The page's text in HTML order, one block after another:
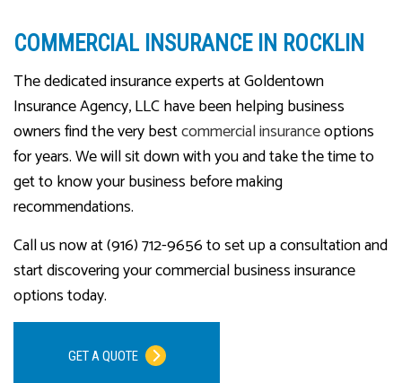
COMMERCIAL INSURANCE IN ROCKLIN
The dedicated insurance experts at Goldentown
Insurance Agency, LLC have been helping business
owners find the very bestcommercial insuranceoptions
for years. We will sit down with you and take the time to
get to know your business before making
recommendations.
Call us now at (916) 712-9656 to set up a consultation and
start discovering your commercial business insurance
options today.
GET A QUOTE